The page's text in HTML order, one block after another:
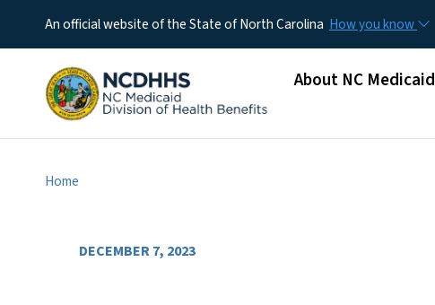
An official website of the State of North Carolina How you know
Main menu
About NC Medicaid
Home
DECEMBER 7, 2023